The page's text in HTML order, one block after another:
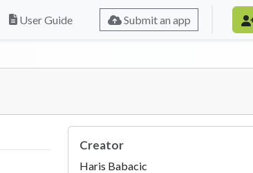
User Guide Submit an app
Creator
Haris Babacic